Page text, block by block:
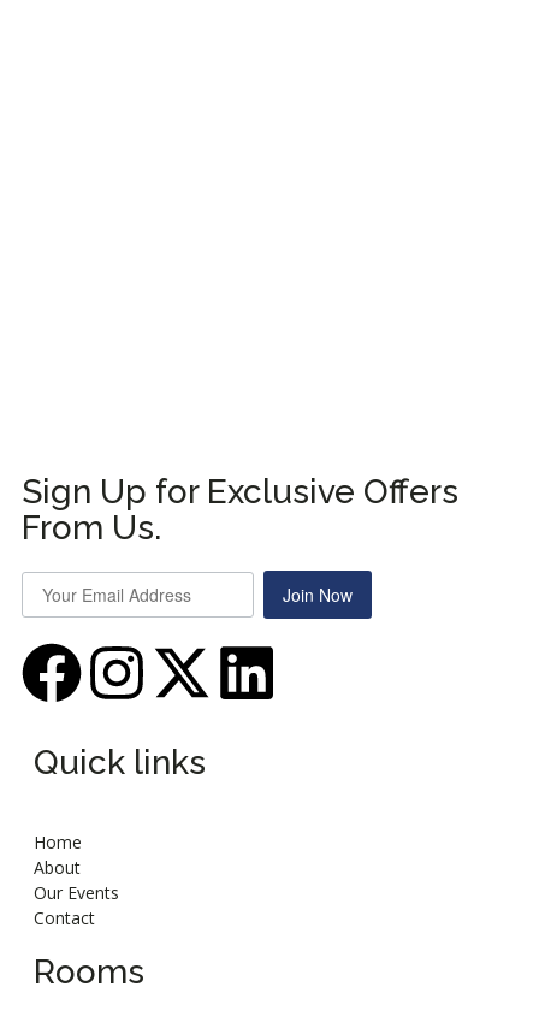
Sign Up for Exclusive Offers
From Us.
Join Now
Quick links
Home
About
Our Events
Contact
Rooms